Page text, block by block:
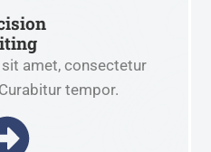
amet, consectetur
tempor.